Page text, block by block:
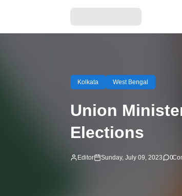
Kolkata West Bengal
Union
Elections
Editor Sunday, July 09, 2023 0